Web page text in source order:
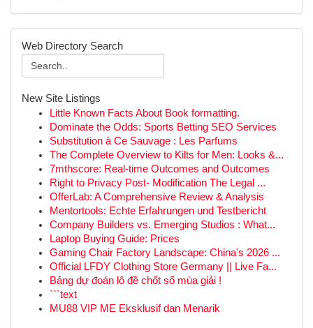
Web Directory Search
New Site Listings
Little Known Facts About Book formatting.
Dominate the Odds: Sports Betting SEO Services
Substitution à Ce Sauvage : Les Parfums
The Complete Overview to Kilts for Men: Looks &...
7mthscore: Real-time Outcomes and Outcomes
Right to Privacy Post- Modification The Legal ...
OfferLab: A Comprehensive Review & Analysis
Mentortools: Echte Erfahrungen und Testbericht
Company Builders vs. Emerging Studios : What...
Laptop Buying Guide: Prices
Gaming Chair Factory Landscape: China's 2026 ...
Official LFDY Clothing Store Germany || Live Fa...
Bảng dự đoán lô đề chốt số mùa giải !
```text
MU88 VIP ME Eksklusif dan Menarik